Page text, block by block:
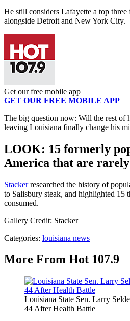
He still considers Lafayette a top
alongside Detroit and New York City.
Get our free mobile app
GET OUR FREE MOBILE APP
The big question now: Will the rest of
leaving Louisiana finally change his
LOOK: 15 formerly
America that are
Stackerresearched the history of
to Salisbury steak, and highlighted 15
consumed.
Gallery Credit: Stacker
Categories: louisiana news
More From Hot 107.9
Louisiana State Sen. Larry
44 After Health Battle